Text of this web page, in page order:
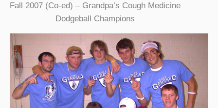
Fall 2007 (Co-ed) – Grandpa’s Cough Medicine
Dodgeball Champions